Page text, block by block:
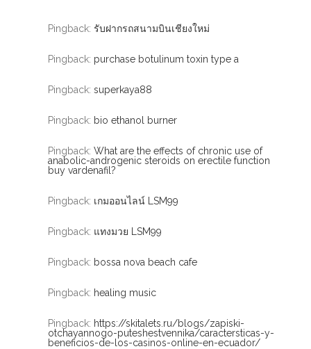
Pingback: รับฝากรถสนามบินเชียงใหม่
Pingback: purchase botulinum toxin type a
Pingback: superkaya88
Pingback: bio ethanol burner
Pingback: What are the effects of chronic use of
anabolic-androgenic steroids on erectile function
buy vardenafil?
Pingback: เกมออนไลน์ LSM99
Pingback: แทงมวย LSM99
Pingback: bossa nova beach cafe
Pingback: healing music
Pingback: https://skitalets.ru/blogs/zapiski-
otchayannogo-puteshestvennika/caractersticas-y-
beneficios-de-los-casinos-online-en-ecuador/